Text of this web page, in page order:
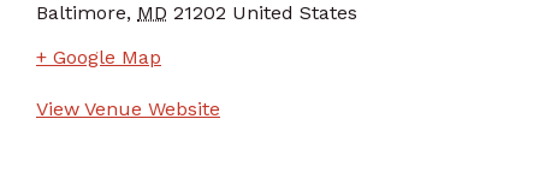
Baltimore, MD 21202 United States
+ Google Map
View Venue Website